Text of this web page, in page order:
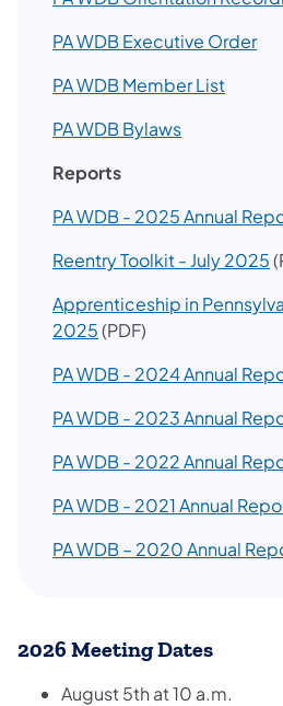
PA WDB Executive Order
PA WDB Member List
PA WDB Bylaws
Reports
PA WDB - 2025 Annual
Reentry Toolkit - July 2025
Apprenticeship in
2025(PDF)
PA WDB - 2024 Annual
PA WDB - 2023 Annual
PA WDB - 2022 Annual
PA WDB - 2021 Annual
PA WDB – 2020 Annual
2026 Meeting Dates
August 5th at 10 a.m.